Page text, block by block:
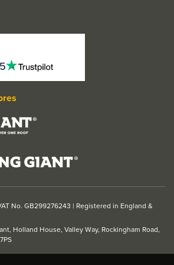
50kg
Open)
inc VAT
stars
No. GB299276243 | Registered in England &
Holland House, Valley Way, Rockingham Road,